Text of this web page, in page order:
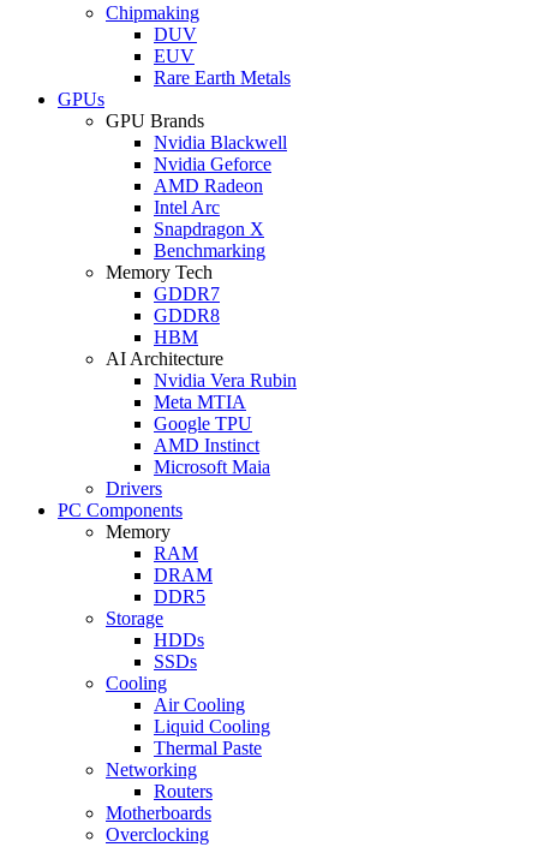
Chipmaking
DUV
EUV
Rare Earth Metals
GPUs
GPU Brands
Nvidia Blackwell
Nvidia Geforce
AMD Radeon
Intel Arc
Snapdragon X
Benchmarking
Memory Tech
GDDR7
GDDR8
HBM
AI Architecture
Nvidia Vera Rubin
Meta MTIA
Google TPU
AMD Instinct
Microsoft Maia
Drivers
PC Components
Memory
RAM
DRAM
DDR5
Storage
HDDs
SSDs
Cooling
Air Cooling
Liquid Cooling
Thermal Paste
Networking
Routers
Motherboards
Overclocking